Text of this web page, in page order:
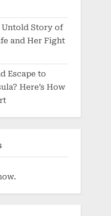
Untold Story of
and Her Fight
Escape to
Here’s How